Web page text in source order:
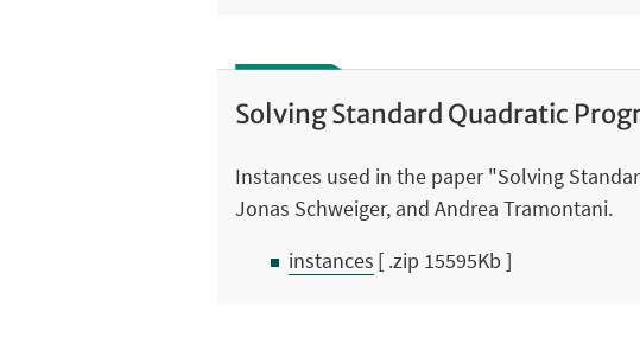
Solving Standard Quadratic
Instances used in the paper "Solving
Jonas Schweiger, and Andrea Tramontani.
instances [ .zip 15595Kb ]